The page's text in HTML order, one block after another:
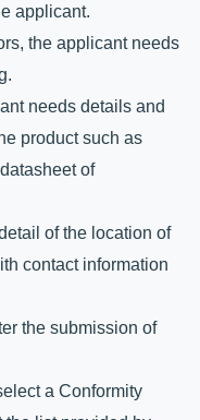
applicant.
the applicant needs
needs details and
product such as
of
of the location of
contact information
the submission of
a Conformity